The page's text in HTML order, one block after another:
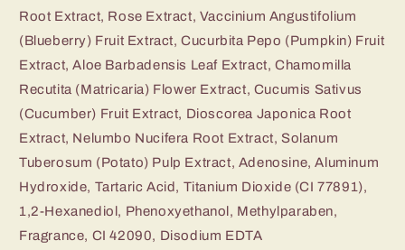
Root Extract, Rose Extract, Vaccinium Angustifolium
(Blueberry) Fruit Extract, Cucurbita Pepo (Pumpkin) Fruit
Extract, Aloe Barbadensis Leaf Extract, Chamomilla
Recutita (Matricaria) Flower Extract, Cucumis Sativus
(Cucumber) Fruit Extract, Dioscorea Japonica Root
Extract, Nelumbo Nucifera Root Extract, Solanum
Tuberosum (Potato) Pulp Extract, Adenosine, Aluminum
Hydroxide, Tartaric Acid, Titanium Dioxide (CI 77891),
1,2-Hexanediol, Phenoxyethanol, Methylparaben,
Fragrance, CI 42090, Disodium EDTA